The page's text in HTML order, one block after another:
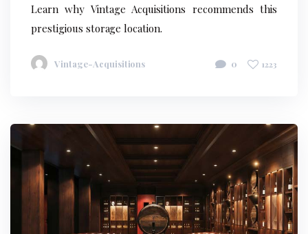
Learn why Vintage Acquisitions recommends this
prestigious storage location.
Vintage-Acquisitions 0 1223